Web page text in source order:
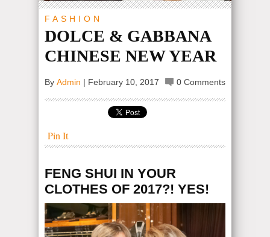
FASHION
DOLCE & GABBANA
CHINESE NEW YEAR
By Admin | February 10, 2017 0 Comments
Pin It
FENG SHUI IN YOUR
CLOTHES OF 2017?! YES!